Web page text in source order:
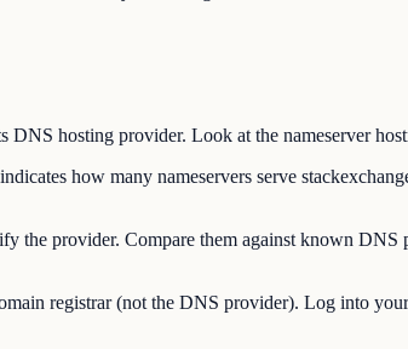
hosting provider. Look at the nameserver
how many nameservers serve
the provider. Compare them against known
registrar (not the DNS provider). Log into